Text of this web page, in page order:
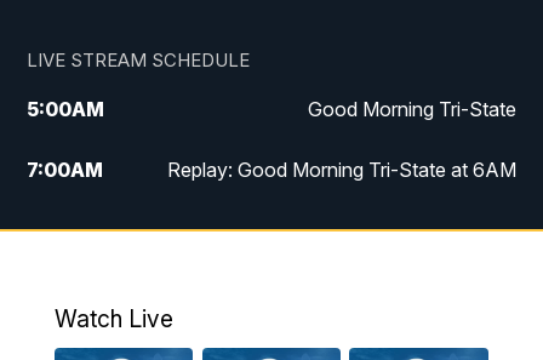
LIVE STREAM SCHEDULE
5:00AM Good Morning Tri-State
7:00AM Replay: Good Morning Tri-State at 6AM
8:00AM Good Morning Tri-State Weekend at 8AM
Watch Live